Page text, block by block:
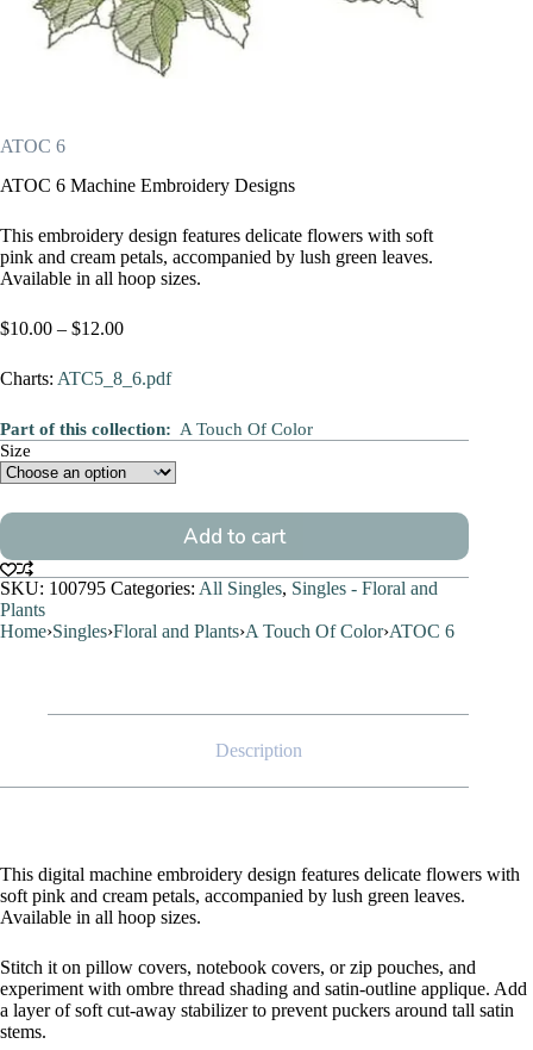
ATOC 6
ATOC 6 Machine Embroidery Designs
This embroidery design features delicate flowers with soft
pink and cream petals, accompanied by lush green leaves.
Available in all hoop sizes.
$10.00 – $12.00Price
$10.00
through
Charts: ATC5_8_6.pdf
Part of this collection: A Touch Of Color
Size
Add to cart
SKU: 100795 Categories: All Singles, Singles - Floral and
Plants
Home›Singles›Floral and Plants›A Touch Of Color›ATOC 6
Description
This digital machine embroidery design features delicate flowers with
soft pink and cream petals, accompanied by lush green leaves.
Available in all hoop sizes.
Stitch it on pillow covers, notebook covers, or zip pouches, and
experiment with ombre thread shading and satin-outline applique. Add
a layer of soft cut-away stabilizer to prevent puckers around tall satin
stems.